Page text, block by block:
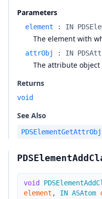
Parameters
element : IN
The element with
attrObj : IN
The attribute object
Returns
void
See Also
PDSElementGetAttrObj
void
element , IN ASAtom